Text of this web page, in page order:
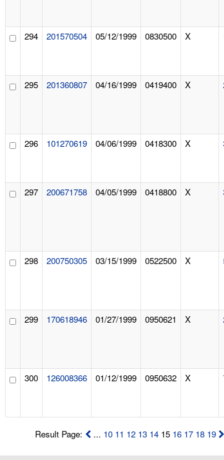
294 201570504 05/12/1999 0830500 X
295 201360807 04/16/1999 0419400 X
296 101270619 04/06/1999 0418300 X
297 200671758 04/05/1999 0418800 X
298 200750305 03/15/1999 0522500 X
299 170618946 01/27/1999 0950621 X
300 126008366 01/12/1999 0950632 X
Result Page: ... 10 11 12 13 14 15 16 17 18 19